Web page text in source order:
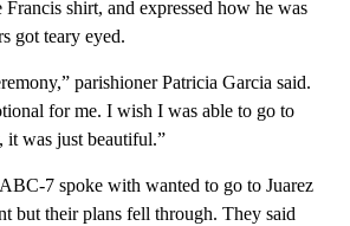
shirt, and expressed how he was
got teary eyed.
parishioner Patricia Garcia said.
for me. I wish I was able to go to
it was just beautiful.”
7 spoke with wanted to go to Juarez
but their plans fell through. They said